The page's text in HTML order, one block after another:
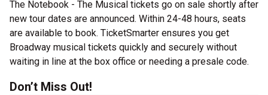
The Notebook - The Musical tickets go on sale shortly after
new tour dates are announced. Within 24-48 hours, seats
are available to book. TicketSmarter ensures you get
Broadway musical tickets quickly and securely without
waiting in line at the box office or needing a presale code.
Don’t Miss Out!